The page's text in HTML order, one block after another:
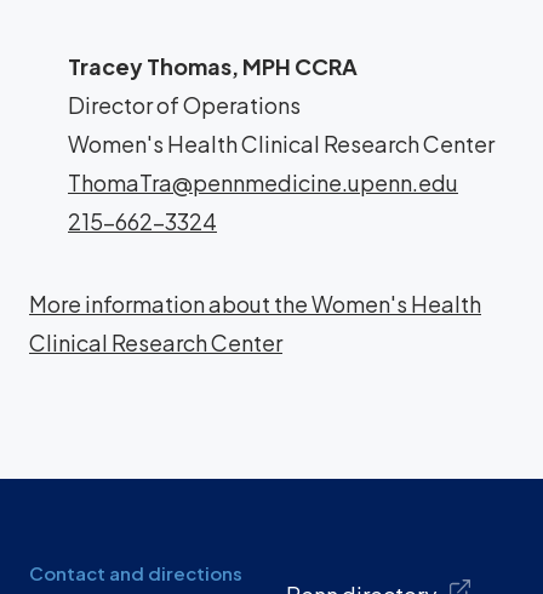
Tracey Thomas, MPH CCRA
Director of Operations
Women's Health Clinical Research Center
ThomaTra@pennmedicine.upenn.edu
215-662-3324
More information about the Women's Health
Clinical Research Center
Contact and directions